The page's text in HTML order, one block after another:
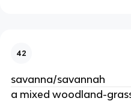
42
savanna/savannah
a mixed woodland-